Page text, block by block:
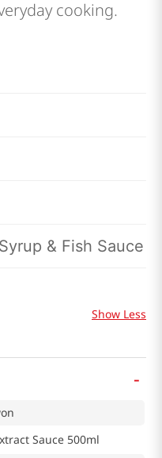
cooking.
& Fish Sauce
Show Less
-
Sauce 500ml